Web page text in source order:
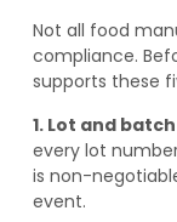
Not all food
compliance.
supports these
1. Lot and
every lot
is non-
event.